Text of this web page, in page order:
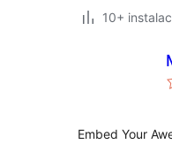
10+
Embed Your